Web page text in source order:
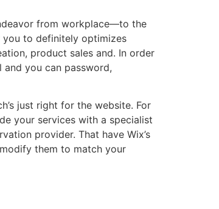
from workplace—to the
you to definitely optimizes
product sales and. In order
you can password,
just right for the website. For
your services with a specialist
provider. That have Wix’s
them to match your